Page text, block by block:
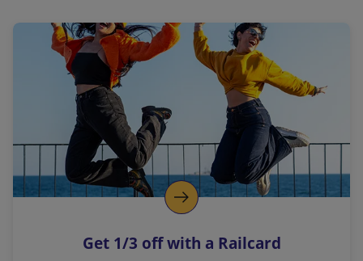
a
l
i
n
k
o
p
s
Get 1/3 off with a Railcard